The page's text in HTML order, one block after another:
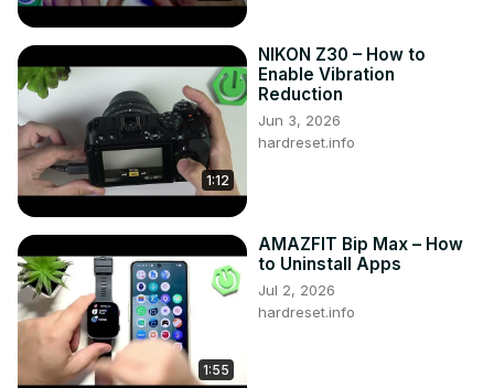
1:12
NIKON Z30 – How to
Enable Vibration
Reduction
Jun 3, 2026
hardreset.info
1:55
AMAZFIT Bip Max – How
to Uninstall Apps
Jul 2, 2026
hardreset.info